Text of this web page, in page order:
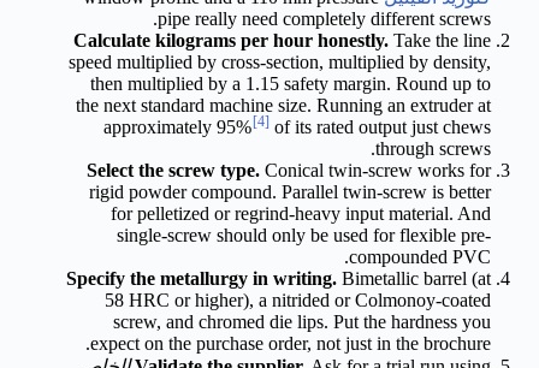
pipe really need completely different screws.
Calculate kilograms per hour honestly. Take the line
speed multiplied by cross-section, multiplied by density,
then multiplied by a 1.15 safety margin. Round up to
the next standard machine size. Running an extruder at
approximately 95%[4] of its rated output just chews
through screws.
Select the screw type. Conical twin-screw works for
rigid powder compound. Parallel twin-screw is better
for pelletized or regrind-heavy input material. And
single-screw should only be used for flexible pre-
compounded PVC.
Specify the metallurgy in writing. Bimetallic barrel (at
58 HRC or higher), a nitrided or Colmonoy-coated
screw, and chromed die lips. Put the hardness you
expect on the purchase order, not just in the brochure.